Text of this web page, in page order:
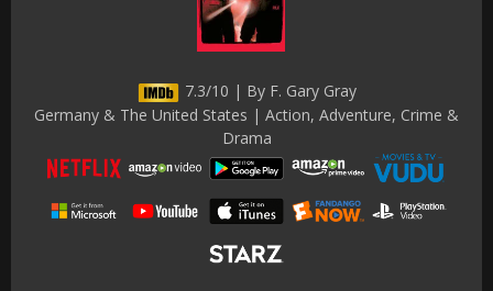
7.3/10 | By F. Gary Gray
Germany & The United States | Action, Adventure, Crime &
Drama